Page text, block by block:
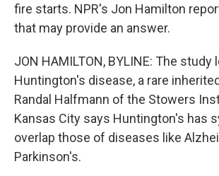
fire starts. NPR's Jon Hamilton
that may provide an answer.
JON HAMILTON, BYLINE: The study
Huntington's disease, a rare
Randal Halfmann of the Stowers
Kansas City says Huntington's has
overlap those of diseases like
Parkinson's.